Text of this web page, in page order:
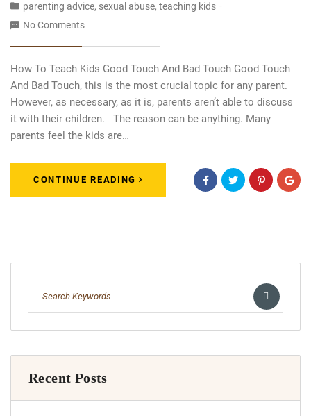
parenting advice, sexual abuse, teaching kids
No Comments
How To Teach Kids Good Touch And Bad Touch Good Touch
And Bad Touch, this is the most crucial topic for any parent.
However, as necessary, as it is, parents aren’t able to discuss
it with their children. The reason can be anything. Many
parents feel the kids are…
CONTINUE READING
Recent Posts